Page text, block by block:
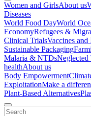
Women and GirlsAbout us
Diseases
World Food DayWorld
EconomyRefugees &
Clinical TrialsVaccines and
Sustainable Packaging
Malaria & NTDsNeglected
healthAbout us
Body Empowerment
ExploitationMake a
Plant-Based Alternatives